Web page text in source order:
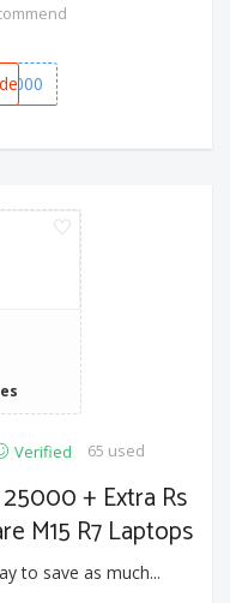
Verified 65 used
+ Extra Rs
M15 R7 Laptops
to save as much...